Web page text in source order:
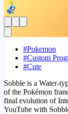
#Pokemon
#Custom
#Cute
Sobble is a Water-
of the Pokémon
final evolution of
YouTube with